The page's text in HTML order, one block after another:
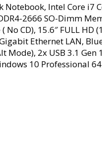
Notebook, Intel Core
2666 SO-Dimm
CD), 15.6″ FULL
Ethernet LAN,
Mode), 2x USB 3.1
10 Professional